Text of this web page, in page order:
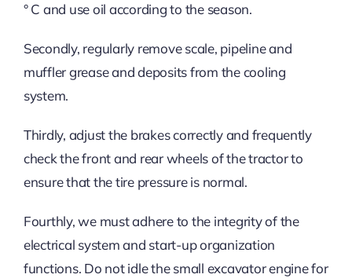
° C and use oil according to the season.
Secondly, regularly remove scale, pipeline and
muffler grease and deposits from the cooling
system.
Thirdly, adjust the brakes correctly and frequently
check the front and rear wheels of the tractor to
ensure that the tire pressure is normal.
Fourthly, we must adhere to the integrity of the
electrical system and start-up organization
functions. Do not idle the small excavator engine for